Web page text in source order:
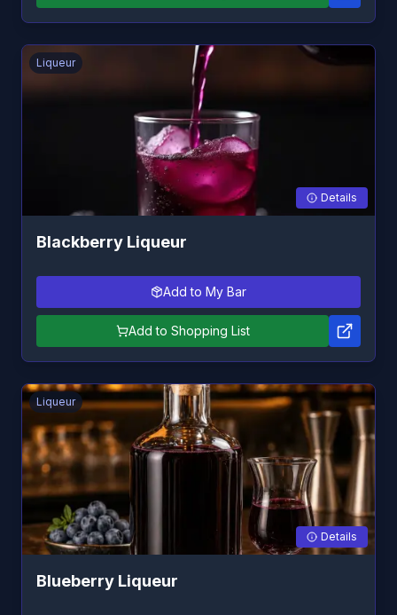
Liqueur
Details
Blackberry Liqueur
Add to My Bar
Add to Shopping List
Liqueur
Details
Blueberry Liqueur